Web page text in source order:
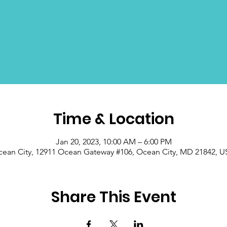
Time & Location
Jan 20, 2023, 10:00 AM – 6:00 PM
City, 12911 Ocean Gateway #106, Ocean City, MD 21842,
Share This Event